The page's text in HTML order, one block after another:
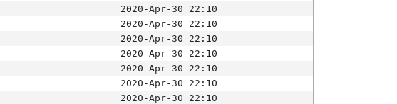
2020-Apr-30 22:10
2020-Apr-30 22:10
2020-Apr-30 22:10
2020-Apr-30 22:10
2020-Apr-30 22:10
2020-Apr-30 22:10
2020-Apr-30 22:10